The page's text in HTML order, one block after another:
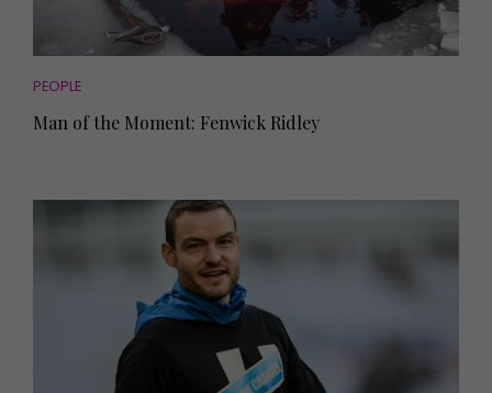
PEOPLE
Man of the Moment: Fenwick Ridley